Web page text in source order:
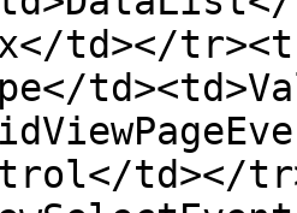
td></
td></